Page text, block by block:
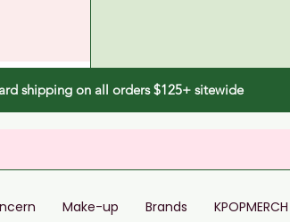
shipping on all orders $125+ sitewide
Make-up Brands KPOPMERCH